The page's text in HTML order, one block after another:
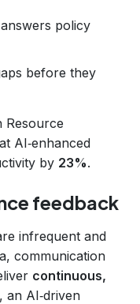
policy
before they
Resource
AI‑enhanced
by 23%.
feedback
infrequent and
communication
continuous,
an AI‑driven